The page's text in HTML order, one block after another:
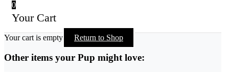
0
Your Cart
Your cart is empty Return to Shop
Other items your Pup might love: